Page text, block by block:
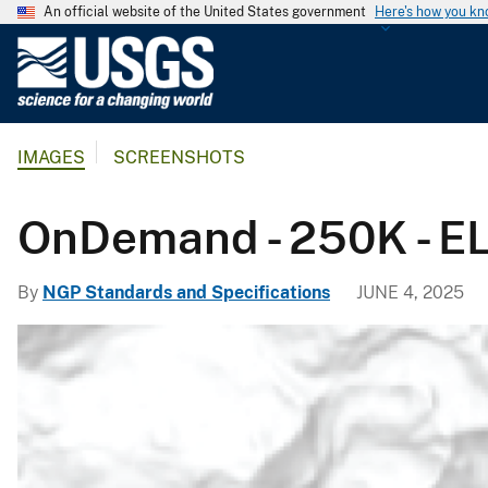
An official website of the United States government Here's how you
l
g
IMAGES SCREENSHOTS
OnDemand - 250K -
By NGP Standards and Specifications JUNE 4, 2025